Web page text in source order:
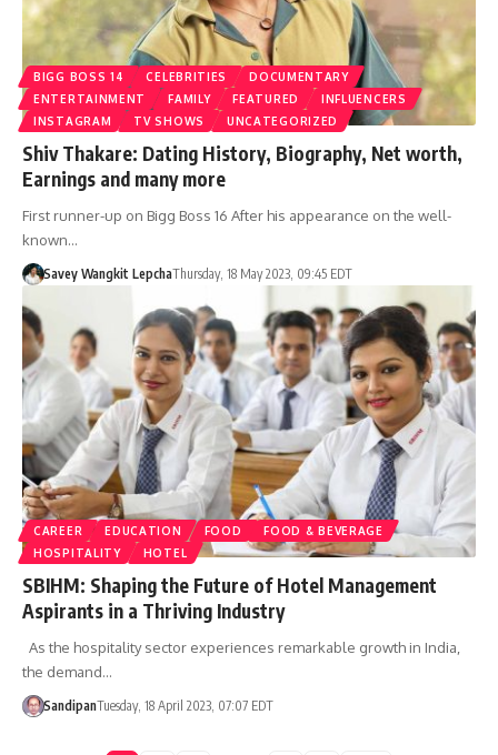
BIGG BOSS 14 CELEBRITIES
DOCUMENTARY
ENTERTAINMENT
FAMILY FEATURED
INFLUENCERS
INSTAGRAM
TV SHOWS UNCATEGORIZED
Shiv Thakare: Dating History, Biography, Net worth,
Earnings and many more
First runner-up on Bigg Boss 16 After his appearance on the well-
known…
Savey Wangkit LepchaThursday, 18 May 2023, 09:45 EDT
CAREER EDUCATION FOOD
FOOD & BEVERAGE
HOSPITALITY
HOTEL
SBIHM: Shaping the Future of Hotel Management
Aspirants in a Thriving Industry
As the hospitality sector experiences remarkable growth in India,
the demand…
SandipanTuesday, 18 April 2023, 07:07 EDT